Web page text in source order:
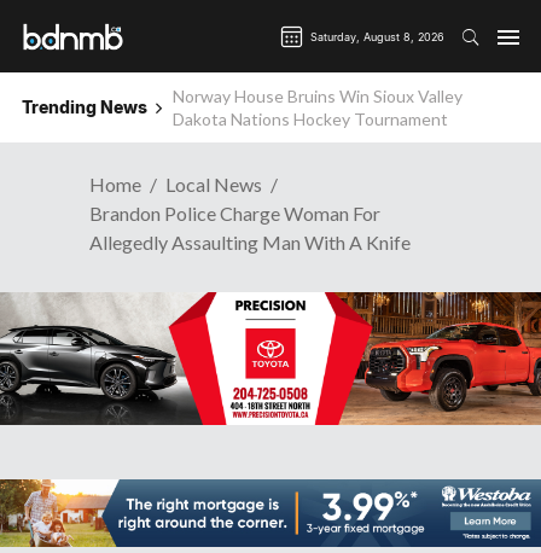
Saturday, August 8, 2026
Trending News
Norway House Bruins Win Sioux Valley
Dakota Nations Hockey Tournament
Wanted: Brandon Business News
Home
Local News
Brandon Police Charge Woman For
Allegedly Assaulting Man With A Knife